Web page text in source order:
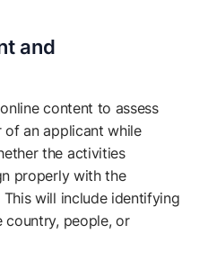
and
content to assess
of an applicant while
the activities
properly with the
will include identifying
people, or